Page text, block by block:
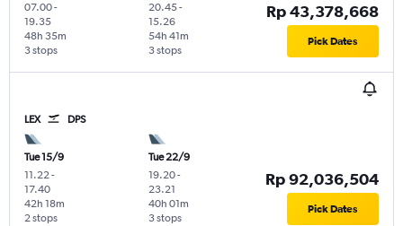
07.00-
19.35
3 stops
48h 35m
20.45-
15.26
3 stops
54h 41m
Rp 43,378,668
Pick Dates
LEX DPS
Tue 15/9
11.22-
17.40
2 stops
42h 18m
Tue 22/9
19.20-
23.21
3 stops
40h 01m
Rp 92,036,504
Pick Dates